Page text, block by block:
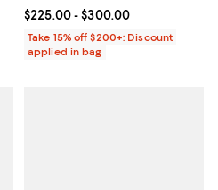
$300.00; ;
Current price From $225.00 to
$225.00- $300.00
Take 15% off $200+: Discount
applied in bag